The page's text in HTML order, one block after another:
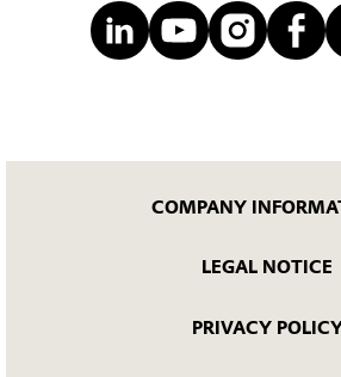
COMPANY
LEGAL NOTICE
PRIVACY